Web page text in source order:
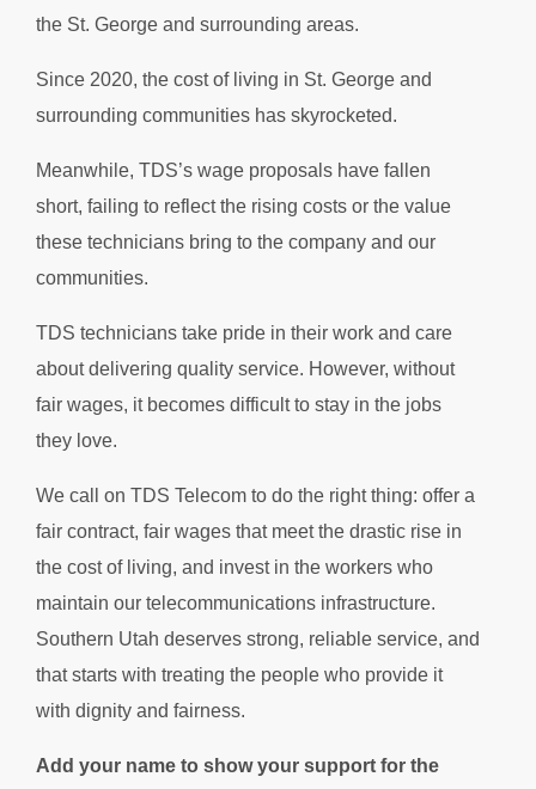
the St. George and surrounding areas.
Since 2020, the cost of living in St. George and
surrounding communities has skyrocketed.
Meanwhile, TDS’s wage proposals have fallen
short, failing to reflect the rising costs or the value
these technicians bring to the company and our
communities.
TDS technicians take pride in their work and care
about delivering quality service. However, without
fair wages, it becomes difficult to stay in the jobs
they love.
We call on TDS Telecom to do the right thing: offer a
fair contract, fair wages that meet the drastic rise in
the cost of living, and invest in the workers who
maintain our telecommunications infrastructure.
Southern Utah deserves strong, reliable service, and
that starts with treating the people who provide it
with dignity and fairness.
Add your name to show your support for the